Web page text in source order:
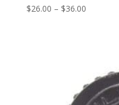
$26.00 – $36.00